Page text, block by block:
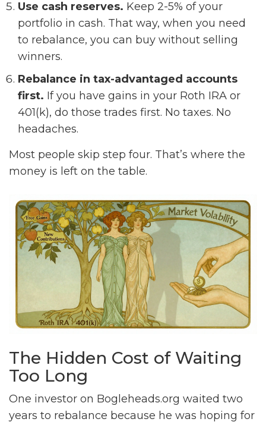
Use cash reserves. Keep 2-5% of your
portfolio in cash. That way, when you need
to rebalance, you can buy without selling
winners.
Rebalance in tax-advantaged accounts
first. If you have gains in your Roth IRA or
401(k), do those trades first. No taxes. No
headaches.
Most people skip step four. That’s where the
money is left on the table.
The Hidden Cost of Waiting
Too Long
One investor on Bogleheads.org waited two
years to rebalance because he was hoping for